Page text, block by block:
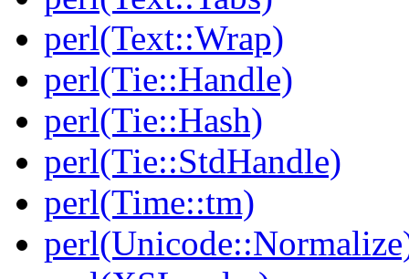
perl(Text::Wrap)
perl(Tie::Handle)
perl(Tie::Hash)
perl(Tie::StdHandle)
perl(Time::tm)